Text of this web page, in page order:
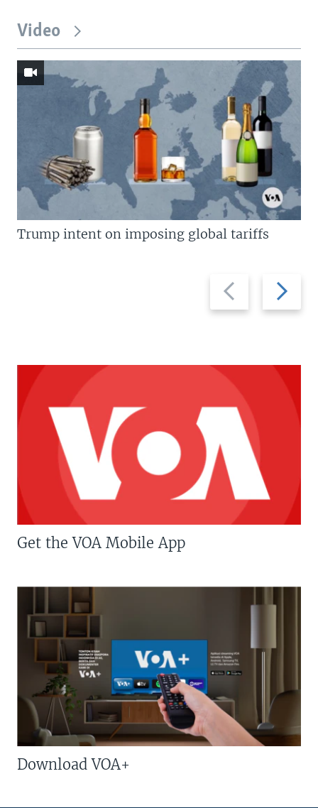
Video
Previous
slide
Next
slide
Trump intent on imposing global tariffs
Get the VOA Mobile App
Download VOA+